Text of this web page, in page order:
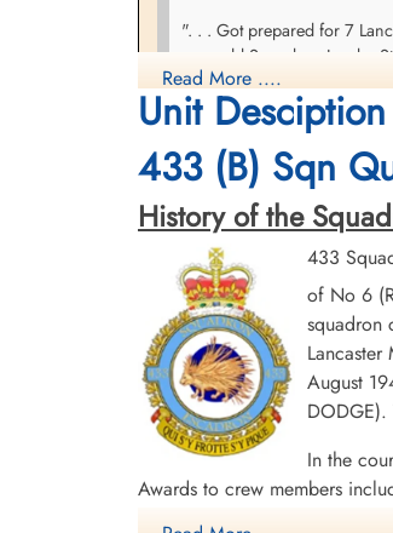
". . . Got prepared for 7
poor old Squadron Leader
Stinson who had piled in
and investigate this latest
much left. Three of the 4
along side. Part of the kite
together to make up
crew members who bailed
Diary of A Ross
Read More ....
Unit Desciption
433 (B) Sqn
History of the
433
of No 6
squadron
August
In the
Awards to crew members
1944-45, Baltic 1944-45,